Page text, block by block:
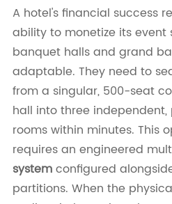
A hotel's financial success
ability to monetize its
banquet halls and grand
adaptable. They need to
from a singular, 500-seat
hall into three
rooms within minutes. This
requires an engineered
systemconfigured
partitions. When the